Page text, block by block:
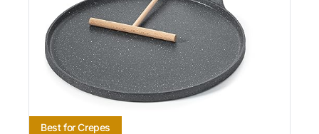
Best for Crepes